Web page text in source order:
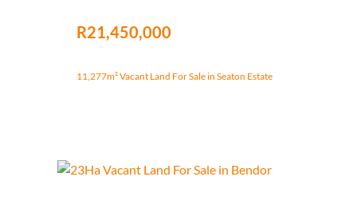
R21,450,000
11,277m² Vacant Land For Sale in Seaton Estate